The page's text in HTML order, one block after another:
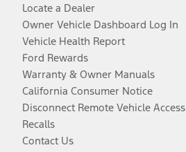
Locate a Dealer
Owner Vehicle Dashboard Log In
Vehicle Health Report
Ford Rewards
Warranty & Owner Manuals
California Consumer Notice
Disconnect Remote Vehicle Access
Recalls
Contact Us